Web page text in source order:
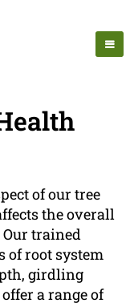
of our tree
the overall
trained
of root system
girdling
a range of